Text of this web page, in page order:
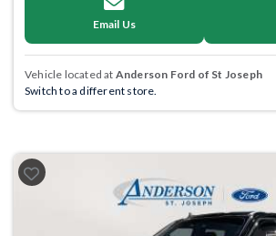
Email Us
Vehicle located at Anderson Ford of St Joseph
Switch to a different store.